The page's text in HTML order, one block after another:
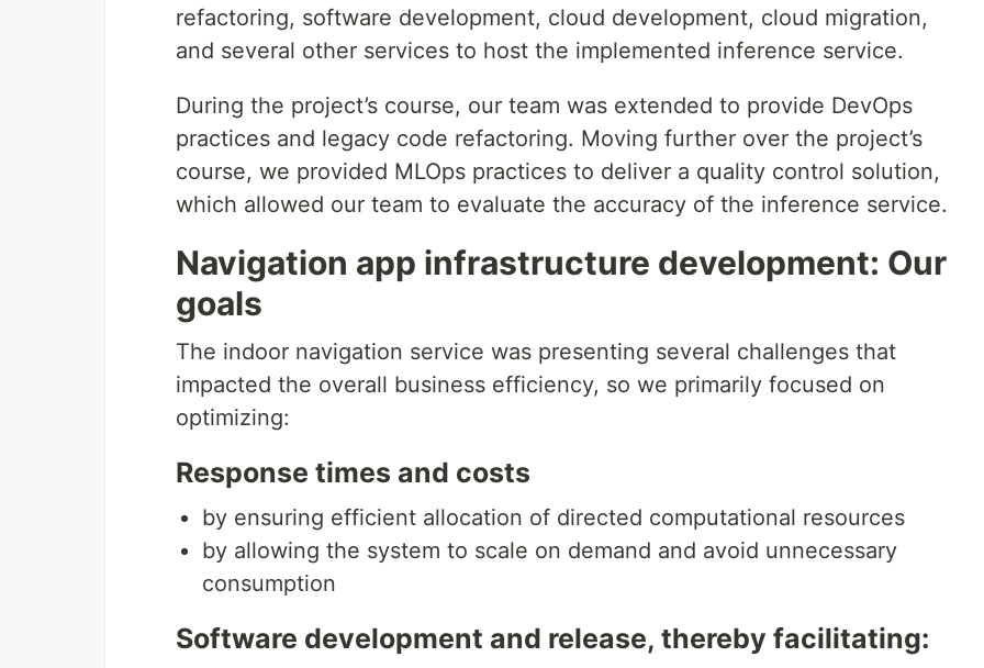
refactoring, software development, cloud development, cloud migration,
and several other services to host the implemented inference service.
During the project’s course, our team was extended to provide DevOps
practices and legacy code refactoring. Moving further over the project’s
course, we provided MLOps practices to deliver a quality control solution,
which allowed our team to evaluate the accuracy of the inference service.
Navigation app infrastructure development: Our
goals
The indoor navigation service was presenting several challenges that
impacted the overall business efficiency, so we primarily focused on
optimizing:
Response times and costs
by ensuring efficient allocation of directed computational resources
by allowing the system to scale on demand and avoid unnecessary
consumption
Software development and release, thereby facilitating: